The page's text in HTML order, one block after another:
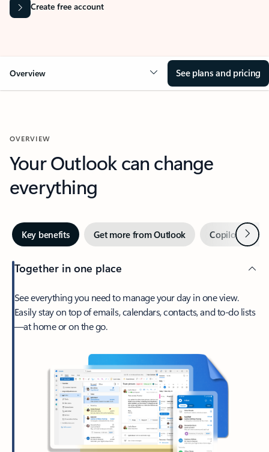
Create free account
Overview See plans and pricing
OVERVIEW
Your Outlook can change
everything
Key benefits Get more from Outlook Copilot inNext
Together in one place
See everything you need to manage your day in one view.
Easily stay on top of emails, calendars, contacts, and to-do lists
—at home or on the go.